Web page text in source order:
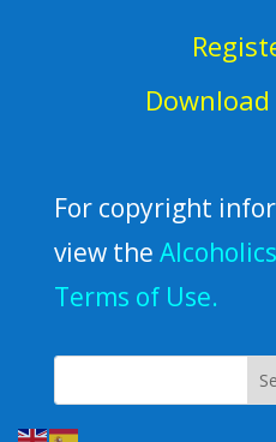
For copyright
view the
Terms of Use.